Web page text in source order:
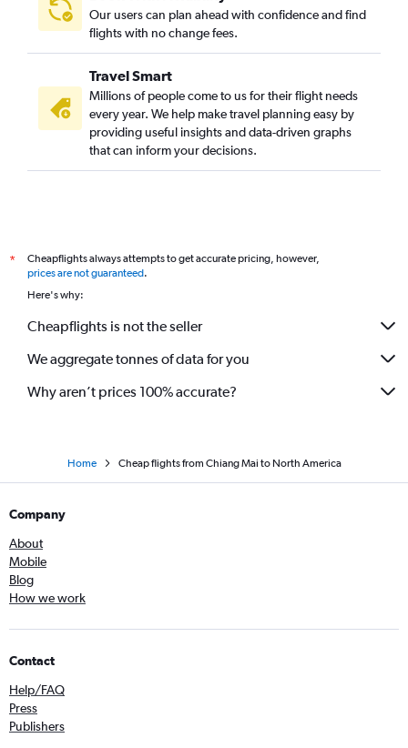
Our users can plan ahead with confidence and find
flights with no change fees.
Travel Smart
Millions of people come to us for their flight needs
every year. We help make travel planning easy by
providing useful insights and data-driven graphs
that can inform your decisions.
*
Cheapflights always attempts to get accurate pricing, however,
prices are not guaranteed.
Here's why:
Cheapflights is not the seller
We aggregate tonnes of data for you
Why aren’t prices 100% accurate?
Home Cheap flights from Chiang Mai to North America
Company
About
Mobile
Blog
How we work
Contact
Help/FAQ
Press
Publishers